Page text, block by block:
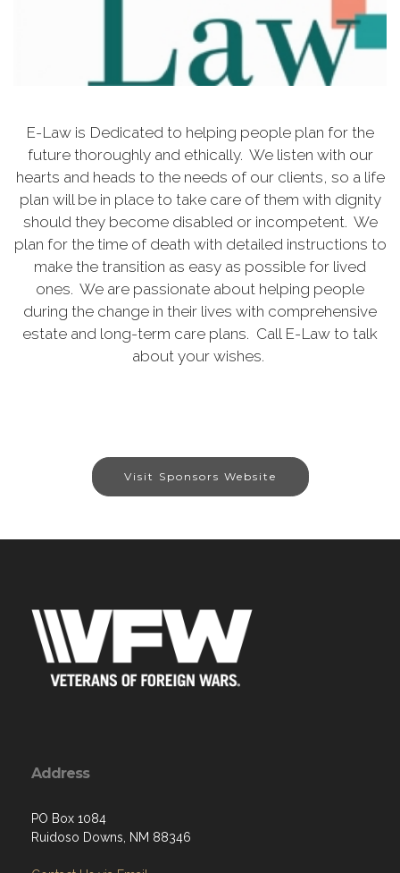
E-Law is Dedicated to helping people plan for the
future thoroughly and ethically. We listen with our
hearts and heads to the needs of our clients, so a life
plan will be in place to take care of them with dignity
should they become disabled or incompetent. We
plan for the time of death with detailed instructions to
make the transition as easy as possible for lived
ones. We are passionate about helping people
during the change in their lives with comprehensive
estate and long-term care plans. Call E-Law to talk
about your wishes.
Visit Sponsors Website
Address
PO Box 1084
Ruidoso Downs, NM 88346